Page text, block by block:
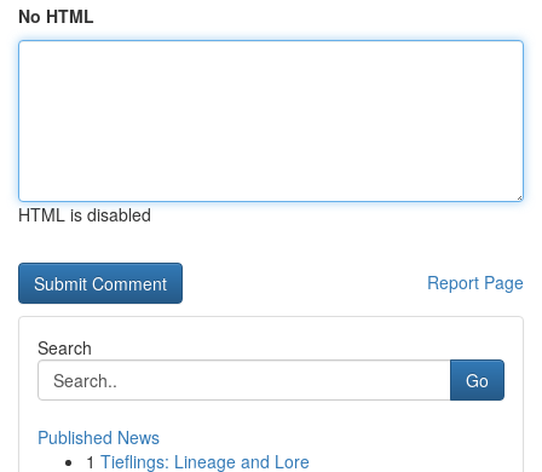
No HTML
HTML is disabled
Report Page
Search
Go
Published News
1 Tieflings: Lineage and Lore